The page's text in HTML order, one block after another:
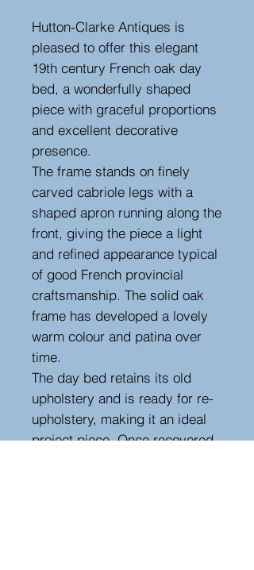
Hutton-Clarke Antiques is
pleased to offer this elegant
19th century French oak day
bed, a wonderfully shaped
piece with graceful proportions
and excellent decorative
presence.
The frame stands on finely
carved cabriole legs with a
shaped apron running along the
front, giving the piece a light
and refined appearance typical
of good French provincial
craftsmanship. The solid oak
frame has developed a lovely
warm colour and patina over
time.
The day bed retains its old
upholstery and is ready for re-
upholstery, making it an ideal
project piece. Once recovered